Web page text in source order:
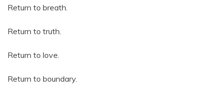
Return to breath.
Return to truth.
Return to love.
Return to boundary.